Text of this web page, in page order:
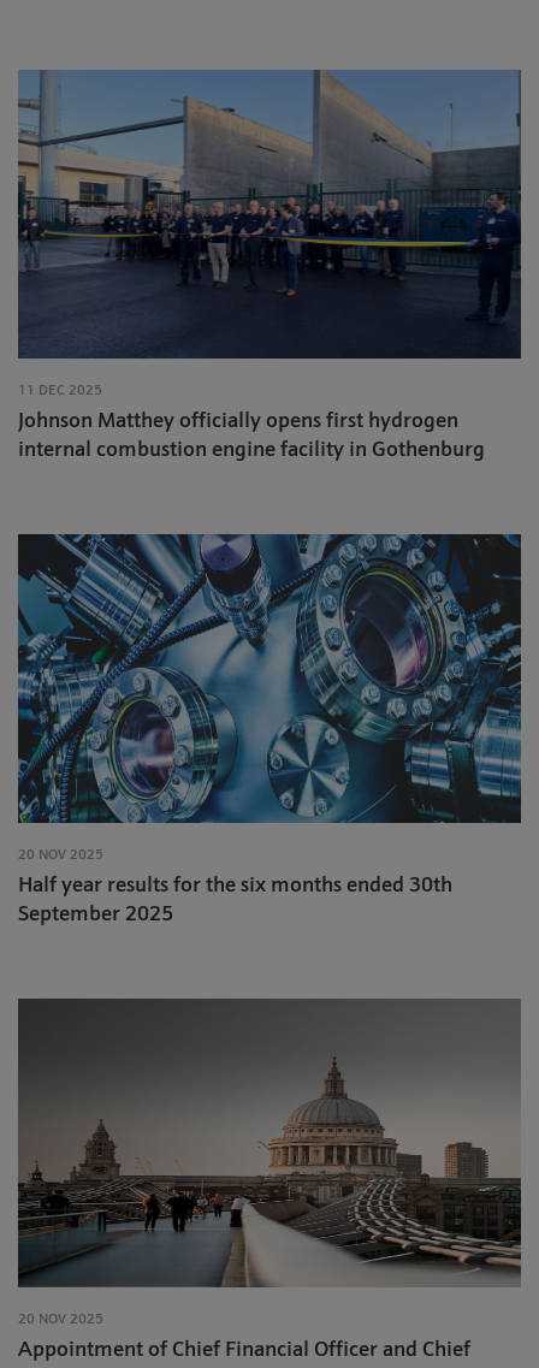
11 DEC 2025
Johnson Matthey officially opens first hydrogen
internal combustion engine facility in Gothenburg
20 NOV 2025
Half year results for the six months ended 30th
September 2025
20 NOV 2025
Appointment of Chief Financial Officer and Chief